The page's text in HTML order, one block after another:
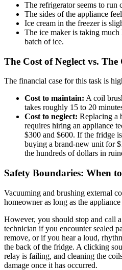
The refrigerator seems to
The sides of the appliance
Ice cream in the freezer is
The ice maker is taking much
batch of ice.
The Cost of Neglect vs.
The financial case for this task is
Cost to maintain: A coil
takes roughly 15 to 20
Cost to neglect: Replacing a
requires hiring an appliance
$300 and $600. If the fridge
buying a brand-new unit for
the hundreds of dollars in
Safety Boundaries: When
Vacuuming and brushing external
homeowner as long as the
However, you should stop and call
technician if you encounter sealed
remove, or if you hear a loud,
the back of the fridge. A clicking
relay is failing, and cleaning the
damage once it has occurred.